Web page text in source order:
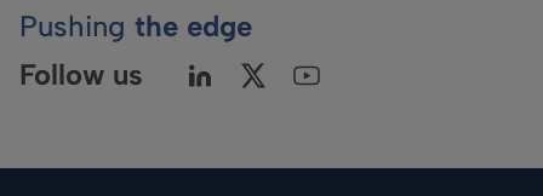
Pushing the edge
Follow us